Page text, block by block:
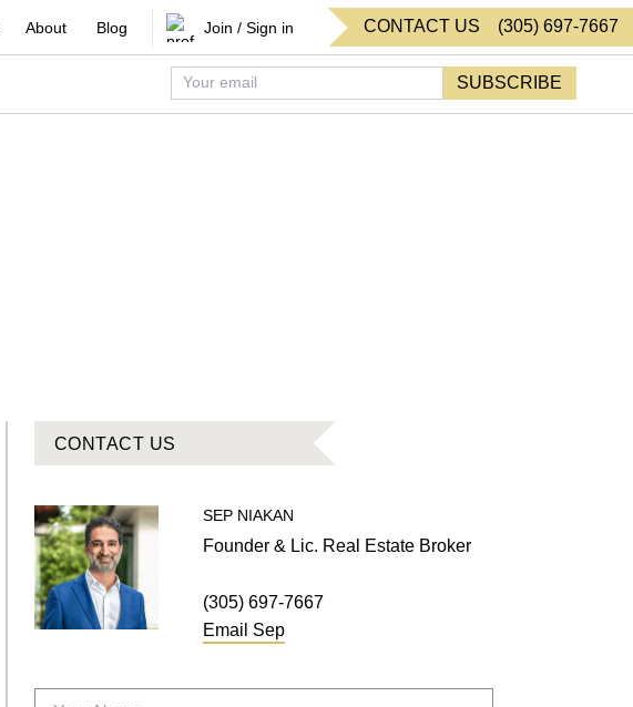
About Blog Join / Sign in CONTACT US (305) 697-7667
SUBSCRIBE
CONTACT US
SEP NIAKAN
Founder & Lic. Real Estate Broker
(305) 697-7667
Email Sep